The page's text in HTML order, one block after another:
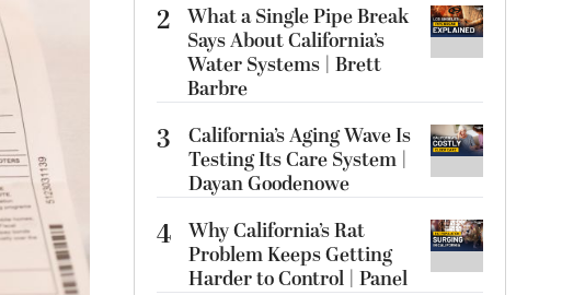
2 What a Single Pipe Break
Says About California’s
Water Systems | Brett
Barbre
3
California’s Aging Wave Is
Testing Its Care System |
Dayan Goodenowe
4 Why California’s Rat
Problem Keeps Getting
Harder to Control | Panel